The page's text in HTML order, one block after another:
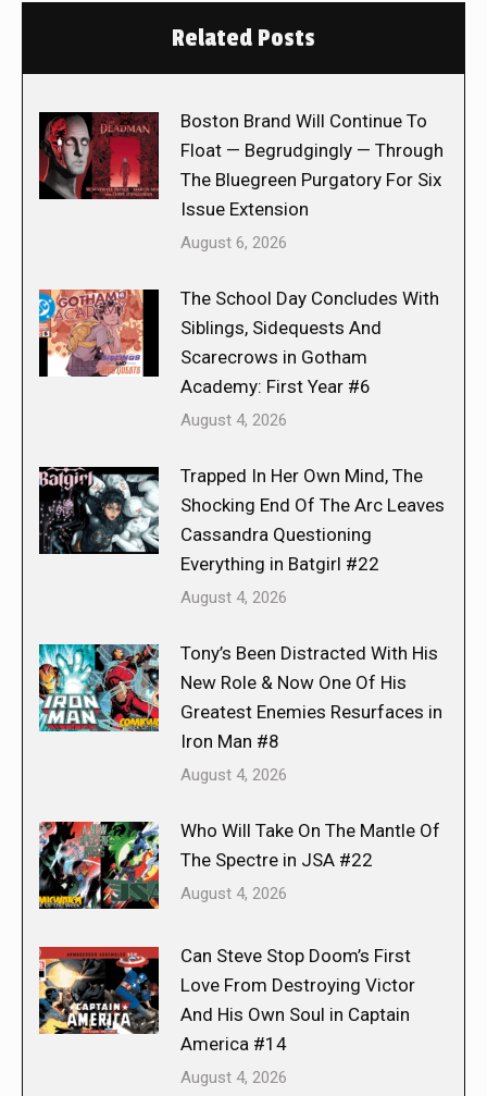
Related Posts
Boston Brand Will Continue To
Float — Begrudgingly — Through
The Bluegreen Purgatory For Six
Issue Extension
August 6, 2026
The School Day Concludes With
Siblings, Sidequests And
Scarecrows in Gotham
Academy: First Year #6
August 4, 2026
Trapped In Her Own Mind, The
Shocking End Of The Arc Leaves
Cassandra Questioning
Everything in Batgirl #22
August 4, 2026
Tony’s Been Distracted With His
New Role & Now One Of His
Greatest Enemies Resurfaces in
Iron Man #8
August 4, 2026
Who Will Take On The Mantle Of
The Spectre in JSA #22
August 4, 2026
Can Steve Stop Doom’s First
Love From Destroying Victor
And His Own Soul in Captain
America #14
August 4, 2026